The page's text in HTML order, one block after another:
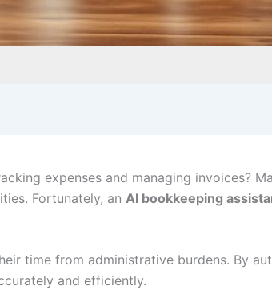
expenses and managing invoices?
Fortunately, an AI bookkeeping
time from administrative burdens. By
and efficiently.